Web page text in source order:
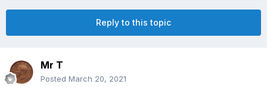
Reply to this topic
Mr T
Posted March 20, 2021